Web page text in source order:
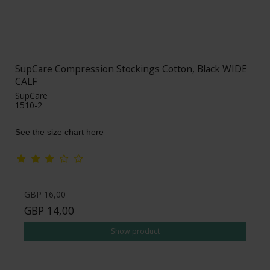
SupCare Compression Stockings Cotton, Black WIDE
CALF
SupCare
1510-2
See the size chart here
GBP 16,00
GBP 14,00
Show product